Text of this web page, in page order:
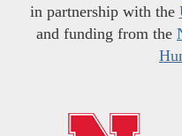
in partnership with the
and funding from the